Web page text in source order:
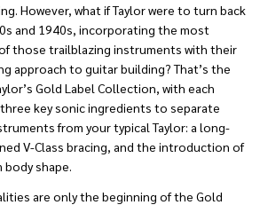
However, what if Taylor were to turn back
and 1940s, incorporating the most
those trailblazing instruments with their
approach to guitar building? That’s the
Gold Label Collection, with each
key sonic ingredients to separate
from your typical Taylor: a long-
V-Class bracing, and the introduction of
shape.
are only the beginning of the Gold